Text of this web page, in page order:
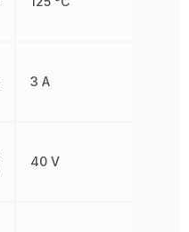
3 A
40 V